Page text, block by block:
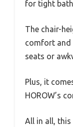
for tight
The chair-
comfort and
seats or
Plus, it
HOROW’s
All in all,